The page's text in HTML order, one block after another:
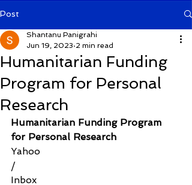
Post
Humanitarian Funding
Program for Personal
Research
Shantanu Panigrahi
Jun 19, 2023 2 min read
Humanitarian Funding Program
for Personal Research
Yahoo
/
Inbox